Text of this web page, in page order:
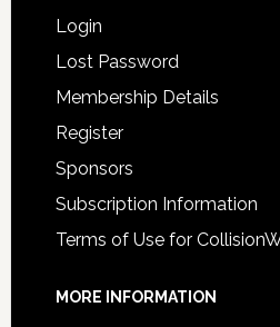
Login
Lost Password
Membership Details
Register
Sponsors
Subscription Information
Terms of Use for
MORE INFORMATION